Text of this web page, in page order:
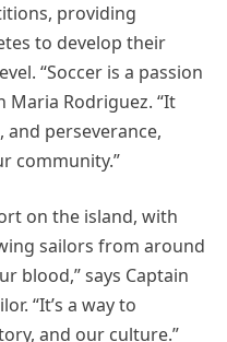
providing
to develop their
“Soccer is a passion
Maria Rodriguez. “It
perseverance,
community.”
on the island, with
sailors from around
blood,” says Captain
“It’s a way to
and our culture.”